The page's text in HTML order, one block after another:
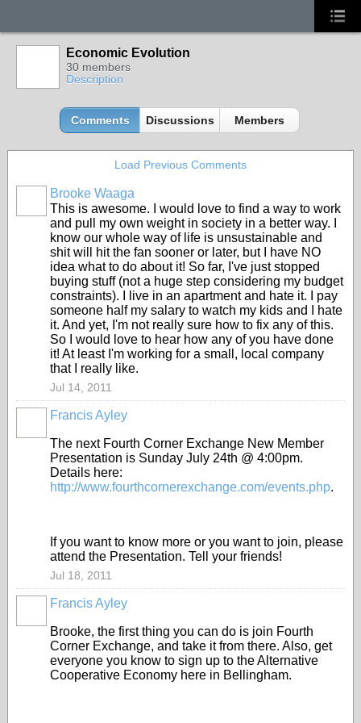
Economic Evolution
30 members
Description
Comments Discussions Members
Load Previous Comments
Brooke Waaga
This is awesome. I would love to find a way to work
and pull my own weight in society in a better way. I
know our whole way of life is unsustainable and
shit will hit the fan sooner or later, but I have NO
idea what to do about it! So far, I've just stopped
buying stuff (not a huge step considering my budget
constraints). I live in an apartment and hate it. I pay
someone half my salary to watch my kids and I hate
it. And yet, I'm not really sure how to fix any of this.
So I would love to hear how any of you have done
it! At least I'm working for a small, local company
that I really like.
Jul 14, 2011
Francis Ayley
The next Fourth Corner Exchange New Member
Presentation is Sunday July 24th @ 4:00pm.
Details here:
http://www.fourthcornerexchange.com/events.php.
If you want to know more or you want to join, please
attend the Presentation. Tell your friends!
Jul 18, 2011
Francis Ayley
Brooke, the first thing you can do is join Fourth
Corner Exchange, and take it from there. Also, get
everyone you know to sign up to the Alternative
Cooperative Economy here in Bellingham.